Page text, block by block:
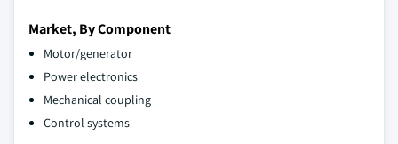
Market, By Component
Motor/generator
Power electronics
Mechanical coupling
Control systems